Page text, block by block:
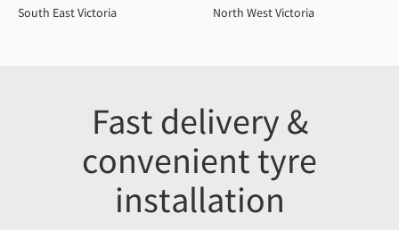
South East Victoria North West Victoria
Fast delivery &
convenient tyre
installation